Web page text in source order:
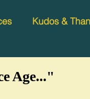
Kudos &
Age..."